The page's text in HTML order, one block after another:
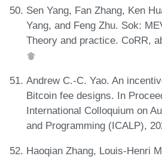
Sen Yang, Fan Zhang, Ken
Yang, and Feng Zhu. Sok:
Theory and practice. CoRR,
Andrew C.-C. Yao. An
Bitcoin fee designs. In
International Colloquium on
and Programming (ICALP),
Haoqian Zhang, Louis-Henri